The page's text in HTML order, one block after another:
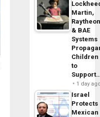
Martin,
& BAE
Systems
Children
to
1 day
Israel
Protects
Mexican